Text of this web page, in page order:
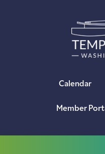
Calendar
Member